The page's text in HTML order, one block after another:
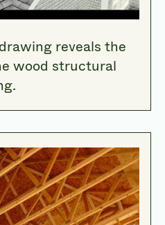
reveals the
wood structural